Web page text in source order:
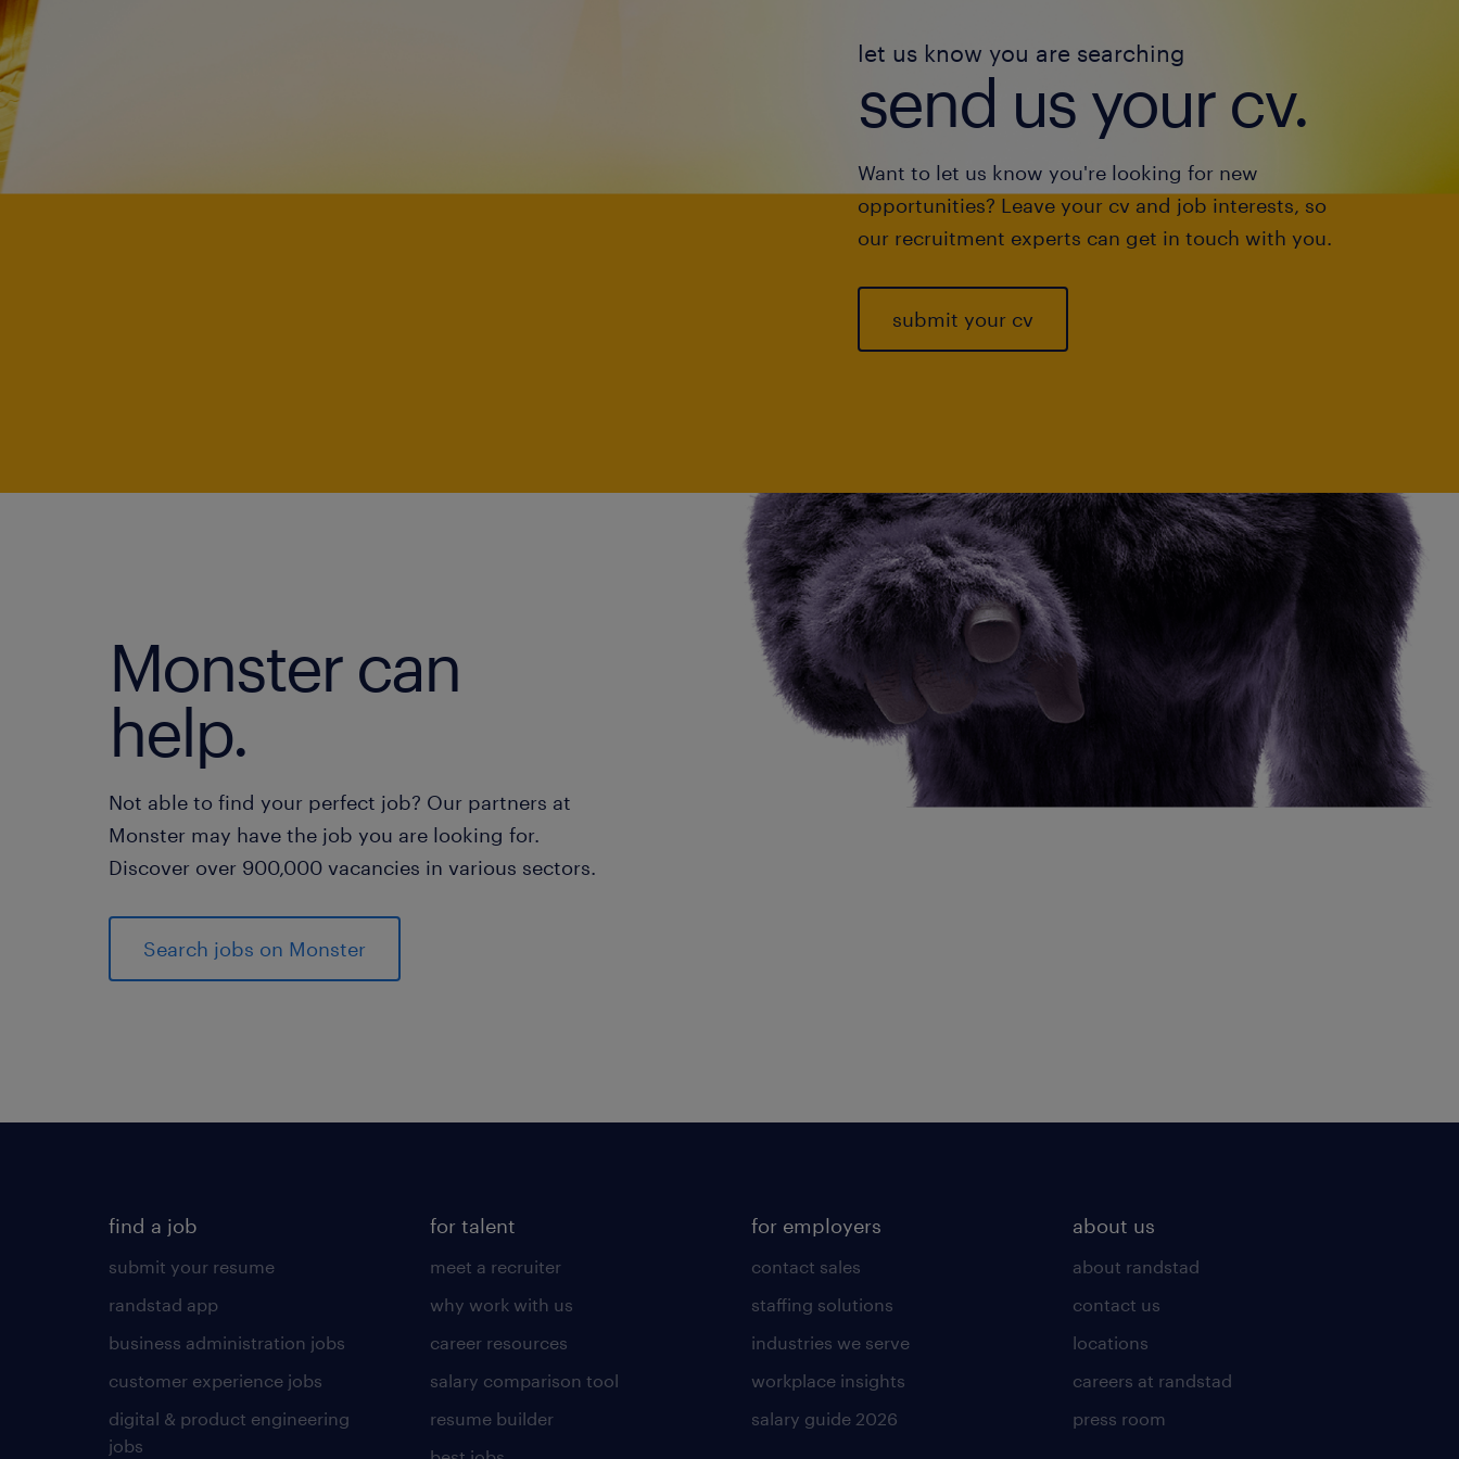
let us know you are searching
send us your cv.
Want to let us know you're looking for new
opportunities? Leave your cv and job interests, so
our recruitment experts can get in touch with you.
submit your cv
Monster can
help.
Not able to find your perfect job? Our partners at
Monster may have the job you are looking for.
Discover over 900,000 vacancies in various sectors.
Search jobs on Monster
find a job
submit your resume
randstad app
business administration jobs
customer experience jobs
digital & product engineering
jobs
for talent
meet a recruiter
why work with us
career resources
salary comparison tool
resume builder
for employers
contact sales
staffing solutions
industries we serve
workplace insights
salary guide 2026
about us
about randstad
contact us
locations
careers at randstad
press room